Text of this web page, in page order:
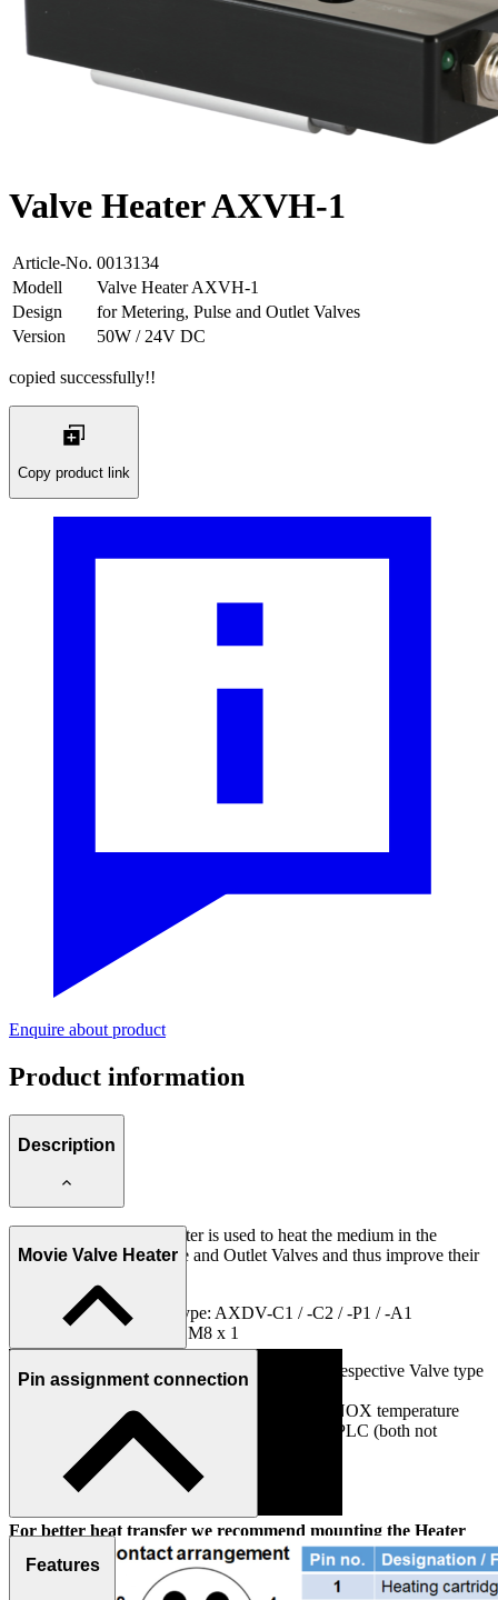
Valve Heater AXVH-1
Article-No. 0013134
Modell
Valve Heater AXVH-1
Design
for Metering, Pulse and Outlet Valves
Version
50W / 24V DC
copied successfully!!
Copy product link
Enquire about product
Product information
Description
The AXVH-1 Valve Heater is used to heat the medium in the
ABNOX Metering, Pulse and Outlet Valves and thus improve their
Use on ANBOX Valve type: AXDV-C1 / -C2 / -P1 / -A1
Connection Plug (4-pin): M8 x 1
The Valve Heater is attached to the side of the respective Valve type
by means of C-slots Stones.
The heating housing is controlled with the ABNOX temperature
controller (see matching accessories) or with a PLC (both not
included in the scope of delivery).
IMPORTANT NOTE:
For better heat transfer we recommend mounting the Heater
with silicon free thermal paste (e.g., Electrolube HTCP20S).
Movie Valve Heater
Pin assignment connection
Features